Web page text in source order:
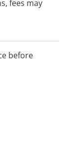
fees may
before